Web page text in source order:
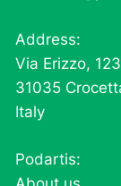
Address:
Via Erizzo,
31035
Italy
Podartis: